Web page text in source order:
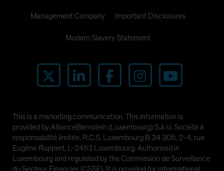
Management Company Important Disclosures
Modern Slavery Statement
This is a marketing communication. This information is
provided by AllianceBernstein (Luxembourg) S.à r.l. Société à
responsabilité limitée, R.C.S. Luxembourg B 34 305, 2-4, rue
Eugène Ruppert, L-2453 Luxembourg. Authorised in
Luxembourg and regulated by the Commission de Surveillance
du Secteur Financier (CSSF). It is provided for informational